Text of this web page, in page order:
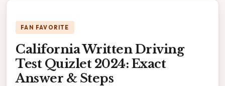
FAN FAVORITE
California Written Driving
Test Quizlet 2024: Exact
Answer & Steps